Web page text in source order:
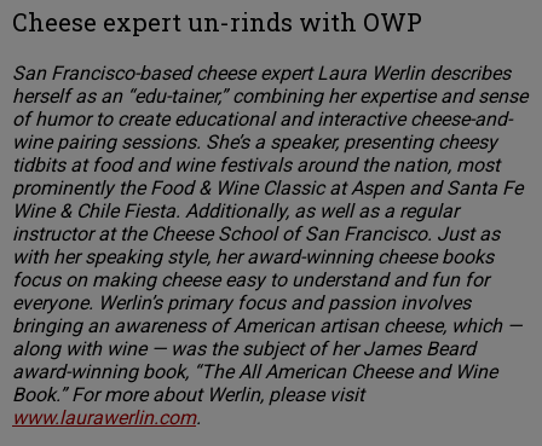
Cheese expert un-rinds with OWP
San Francisco-based cheese expert Laura Werlin describes
herself as an “edu-tainer,” combining her expertise and sense
of humor to create educational and interactive cheese-and-
wine pairing sessions. She’s a speaker, presenting cheesy
tidbits at food and wine festivals around the nation, most
prominently the Food & Wine Classic at Aspen and Santa Fe
Wine & Chile Fiesta. Additionally, as well as a regular
instructor at the Cheese School of San Francisco. Just as
with her speaking style, her award-winning cheese books
focus on making cheese easy to understand and fun for
everyone. Werlin’s primary focus and passion involves
bringing an awareness of American artisan cheese, which —
along with wine — was the subject of her James Beard
award-winning book, “The All American Cheese and Wine
Book.” For more about Werlin, please visit
www.laurawerlin.com.